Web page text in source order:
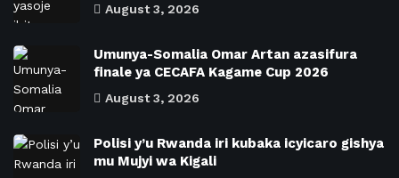
August 3, 2026
Umunya-Somalia Omar Artan azasifura
finale ya CECAFA Kagame Cup 2026
August 3, 2026
Polisi y’u Rwanda iri kubaka icyicaro gishya
mu Mujyi wa Kigali